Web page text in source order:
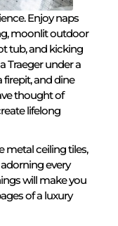
Enjoy naps
moonlit outdoor
tub, and kicking
Traeger under a
firepit, and dine
thought of
lifelong
metal ceiling tiles,
every
will make you
of a luxury